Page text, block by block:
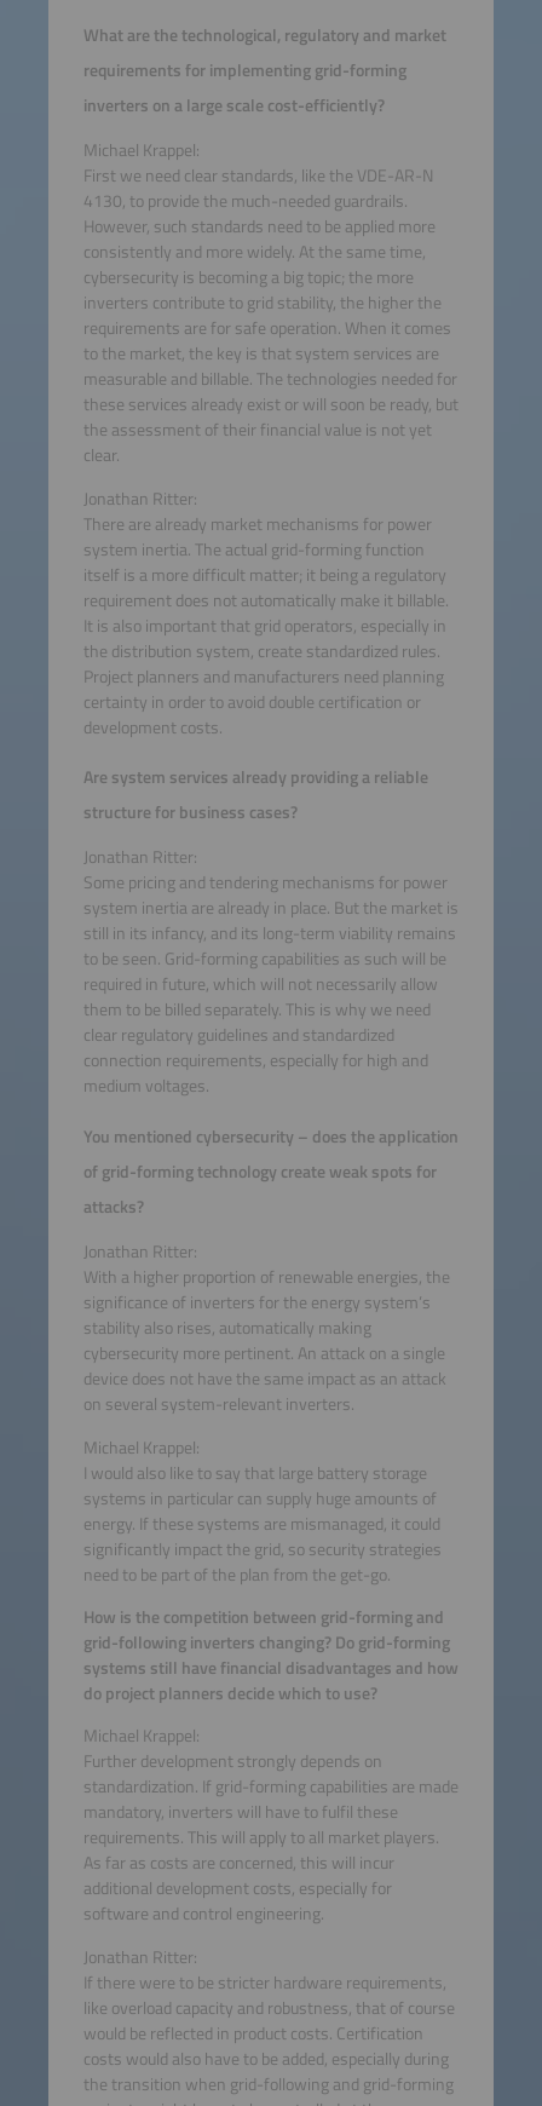
What are the technological, regulatory and market
requirements for implementing grid-forming
inverters on a large scale cost-efficiently?
Michael Krappel:
First we need clear standards, like the VDE-AR-N
4130, to provide the much-needed guardrails.
However, such standards need to be applied more
consistently and more widely. At the same time,
cybersecurity is becoming a big topic; the more
inverters contribute to grid stability, the higher the
requirements are for safe operation. When it comes
to the market, the key is that system services are
measurable and billable. The technologies needed for
these services already exist or will soon be ready, but
the assessment of their financial value is not yet
clear.
Jonathan Ritter:
There are already market mechanisms for power
system inertia. The actual grid-forming function
itself is a more difficult matter; it being a regulatory
requirement does not automatically make it billable.
It is also important that grid operators, especially in
the distribution system, create standardized rules.
Project planners and manufacturers need planning
certainty in order to avoid double certification or
development costs.
Are system services already providing a reliable
structure for business cases?
Jonathan Ritter:
Some pricing and tendering mechanisms for power
system inertia are already in place. But the market is
still in its infancy, and its long-term viability remains
to be seen. Grid-forming capabilities as such will be
required in future, which will not necessarily allow
them to be billed separately. This is why we need
clear regulatory guidelines and standardized
connection requirements, especially for high and
medium voltages.
You mentioned cybersecurity – does the application
of grid-forming technology create weak spots for
attacks?
Jonathan Ritter:
With a higher proportion of renewable energies, the
significance of inverters for the energy system’s
stability also rises, automatically making
cybersecurity more pertinent. An attack on a single
device does not have the same impact as an attack
on several system-relevant inverters.
Michael Krappel:
I would also like to say that large battery storage
systems in particular can supply huge amounts of
energy. If these systems are mismanaged, it could
significantly impact the grid, so security strategies
need to be part of the plan from the get-go.
How is the competition between grid-forming and
grid-following inverters changing? Do grid-forming
systems still have financial disadvantages and how
do project planners decide which to use?
Michael Krappel:
Further development strongly depends on
standardization. If grid-forming capabilities are made
mandatory, inverters will have to fulfil these
requirements. This will apply to all market players.
As far as costs are concerned, this will incur
additional development costs, especially for
software and control engineering.
Jonathan Ritter:
If there were to be stricter hardware requirements,
like overload capacity and robustness, that of course
would be reflected in product costs. Certification
costs would also have to be added, especially during
the transition when grid-following and grid-forming